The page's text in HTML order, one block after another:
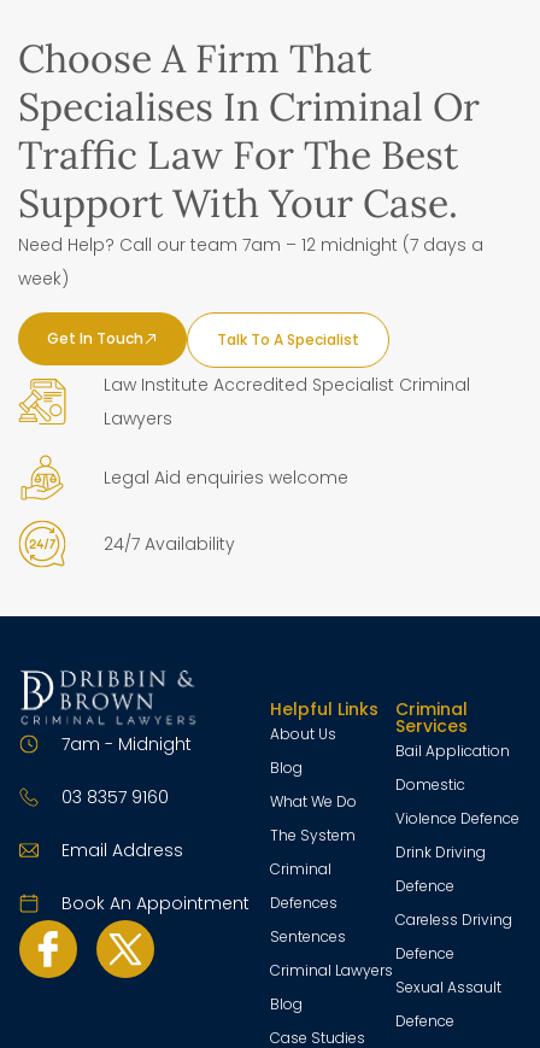
Choose A Firm That
Specialises In Criminal Or
Traffic Law For The Best
Support With Your Case.
Need Help? Call our team 7am – 12 midnight (7 days a
week)
Get In Touch Talk To A Specialist
Law Institute Accredited Specialist Criminal
Lawyers
Legal Aid enquiries welcome
24/7 Availability
7am - Midnight
03 8357 9160
Email Address
Book An Appointment
Helpful Links
About Us
Blog
What We Do
The System
Criminal
Defences
Sentences
Criminal Lawyers
Blog
Case Studies
Criminal
Services
Bail Application
Domestic
Violence Defence
Drink Driving
Defence
Careless Driving
Defence
Sexual Assault
Defence